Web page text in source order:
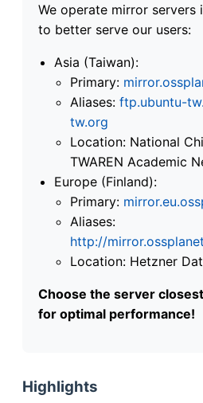
We operate mirror servers
to better serve our users:
Asia (Taiwan):
Primary:
Aliases: ftp.ubuntu-
tw.org
Location: National
TWAREN Academic
Europe (Finland):
Primary:
Aliases:
http://
Location: Hetzner
Choose the server
for optimal performance!
Highlights